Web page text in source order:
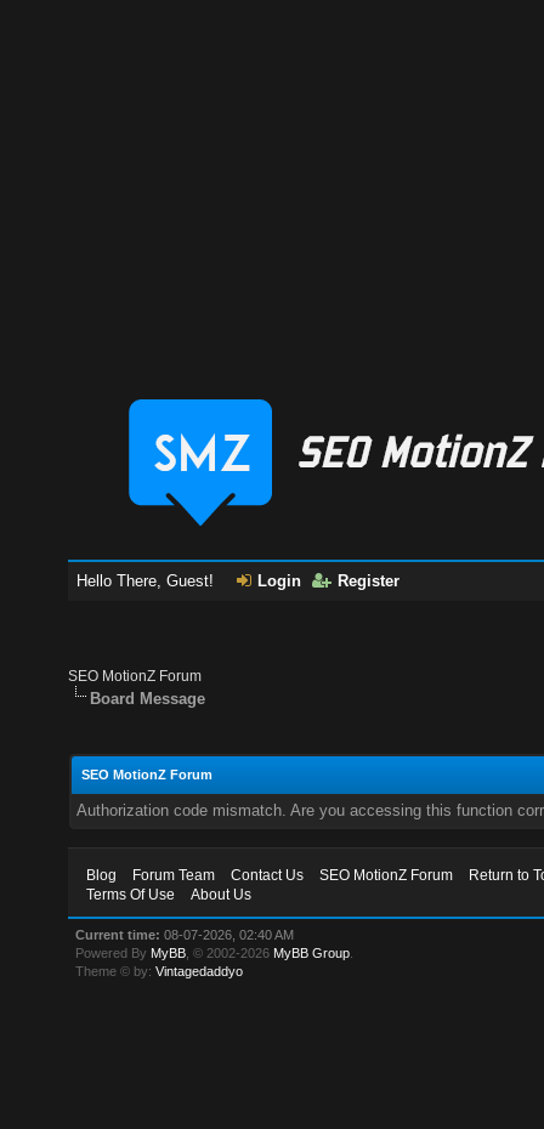
Hello There, Guest! Login Register
SEO MotionZ Forum
Board Message
SEO MotionZ Forum
Authorization code mismatch. Are you accessing this function
Blog Forum Team Contact Us SEO MotionZ Forum
Return to
Terms Of Use
About Us
Current time: 08-07-2026, 02:40 AM
Powered By MyBB , © 2002-2026 MyBB Group
Theme © by:Vintagedaddyo